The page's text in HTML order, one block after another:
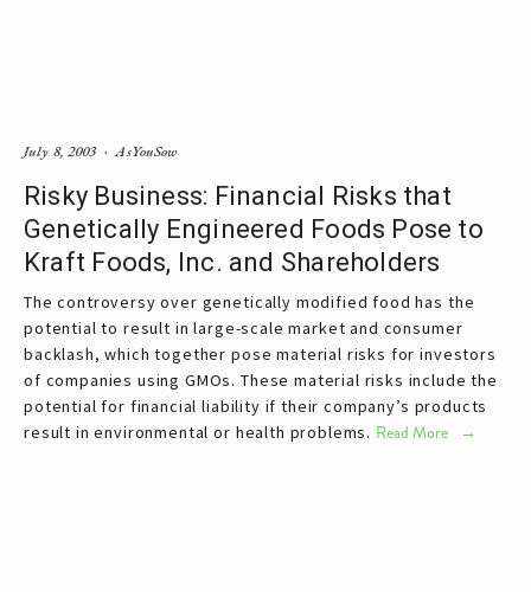
Risky Business: Financial Risks that
Genetically Engineered Foods Pose to
Kraft Foods, Inc. and Shareholders
The controversy over genetically modified food has the
potential to result in large-scale market and consumer
backlash, which together pose material risks for investors
of companies using GMOs. These material risks include the
potential for financial liability if their company’s products
result in environmental or health problems. Read More
AsYouSow
July 8, 2003